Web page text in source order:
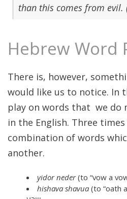
than this comes from evil.
Hebrew Word
There is, however,
would like us to notice. In
play on words that we do
in the English. Three
combination of words
another.
yidor neder
hishava shavua (to “oath